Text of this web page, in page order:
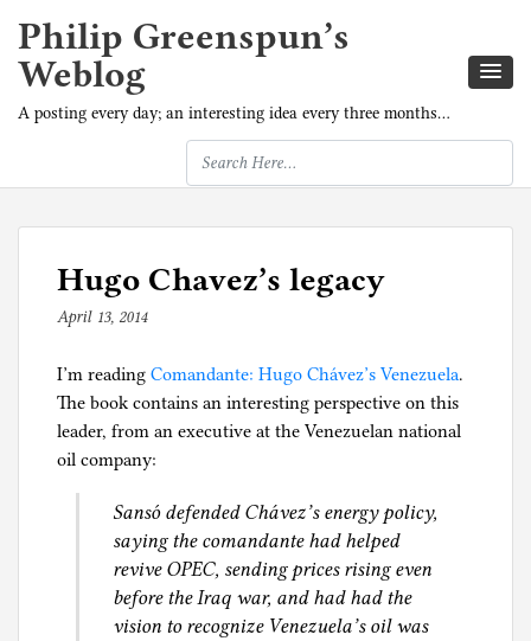
Philip Greenspun’s
Weblog
A posting every day; an interesting idea every three months…
Hugo Chavez’s legacy
April 13, 2014b
p
h
i
l
I’m reading Comandante: Hugo Chávez’s Venezuela.
The book contains an interesting perspective on this
leader, from an executive at the Venezuelan national
oil company:
Sansó defended Chávez’s energy policy,
saying the comandante had helped
revive OPEC, sending prices rising even
before the Iraq war, and had had the
vision to recognize Venezuela’s oil was